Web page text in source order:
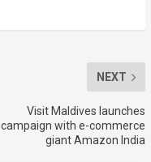
NEXT
Visit Maldives launches
campaign with e-commerce
giant Amazon India